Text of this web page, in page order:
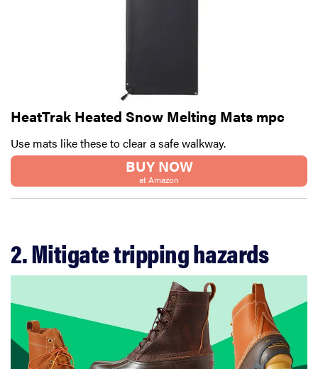
HeatTrak Heated Snow Melting Mats mpc
Use mats like these to clear a safe walkway.
BUY NOW
at Amazon
2. Mitigate tripping hazards